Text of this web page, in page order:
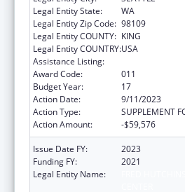
Legal Entity State:
WA
Legal Entity Zip Code: 98109
Legal Entity COUNTY: KING
Legal Entity COUNTRY:USA
Assistance Listing:
Award Code:
011
Budget Year:
17
Action Date:
9/11/2023
Action Type:
SUPPLEMENT
Action Amount:
-$59,576
Issue Date FY:
2023
Funding FY:
2021
Legal Entity Name: